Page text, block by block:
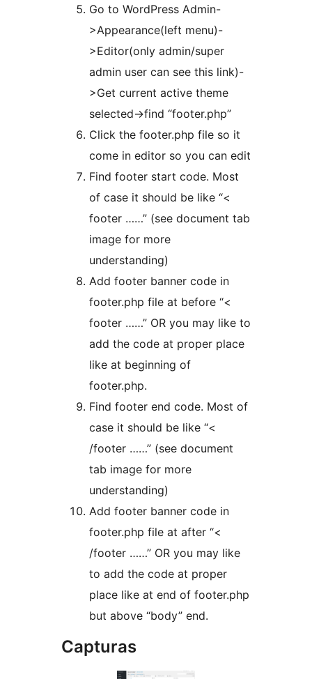
Go to WordPress Admin-
>Appearance(left menu)-
>Editor(only admin/super
admin user can see this link)-
>Get current active theme
selected->find “footer.php”
Click the footer.php file so it
come in editor so you can edit
Find footer start code. Most
of case it should be like “<
footer ……” (see document tab
image for more
understanding)
Add footer banner code in
footer.php file at before “<
footer ……” OR you may like to
add the code at proper place
like at beginning of
footer.php.
Find footer end code. Most of
case it should be like “<
/footer ……” (see document
tab image for more
understanding)
Add footer banner code in
footer.php file at after “<
/footer ……” OR you may like
to add the code at proper
place like at end of footer.php
but above “body” end.
Capturas